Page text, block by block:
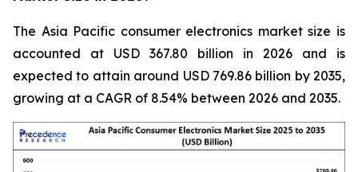
The Asia Pacific consumer electronics market size is
accounted at USD 367.80 billion in 2026 and is
expected to attain around USD 769.86 billion by 2035,
growing at a CAGR of 8.54% between 2026 and 2035.